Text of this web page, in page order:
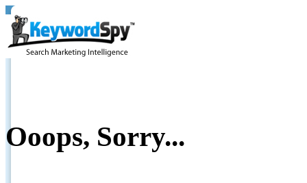
Ooops, Sorry...